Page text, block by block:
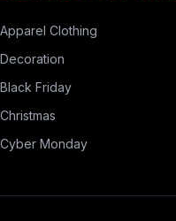
Apparel Clothing
Decoration
Black Friday
Christmas
Cyber Monday